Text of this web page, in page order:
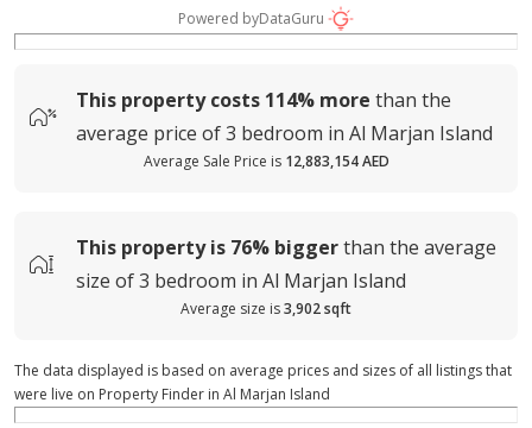
Powered byDataGuru
This property costs 114% more than the
average price of3 bedroom in Al Marjan Island
Average Sale Price is 12,883,154 AED
This property is 76% biggerthan the average
size of3 bedroom in Al Marjan Island
Average size is3,902 sqft
The data displayed is based on average prices and sizes of all listings that
were live on Property Finder in Al Marjan Island